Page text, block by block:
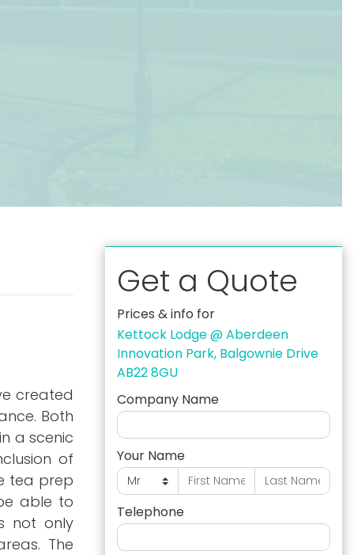
created
Both
a scenic
of
tea prep
able to
not only
The
Get a Quote
Prices & info for
Kettock Lodge @ Aberdeen
Innovation Park, Balgownie Drive
AB22 8GU
Company Name
Your Name
Telephone